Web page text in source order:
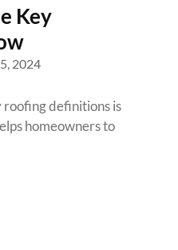
Key
2024
definitions is
homeowners to